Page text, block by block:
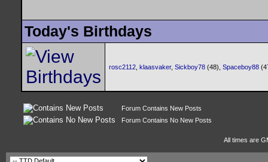
Today's Birthdays
rosc2112 klaasvaker, Sickboy78 (48), Spaceboy88
Forum Contains New Posts
Forum Contains No New Posts
All times are